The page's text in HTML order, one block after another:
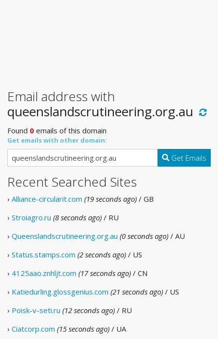
Email address with
queenslandscrutineering.org.au
Found 0 emails of this domain
Get emails with other domain:
Get Emails
Recent Searched Sites
› Alliance-circularit.com (19 seconds ago) / GB
› Stroiagro.ru (8 seconds ago) / RU
› Queenslandscrutineering.org.au (0 seconds ago) / AU
› Status.stamps.com (2 seconds ago) / US
› 4125aao.znhljt.com (17 seconds ago) / CN
› Katiedurling.glossgenius.com (21 seconds ago) / US
› Poisk-v-seti.ru (12 seconds ago) / RU
› Ciatcorp.com (15 seconds ago) / UA